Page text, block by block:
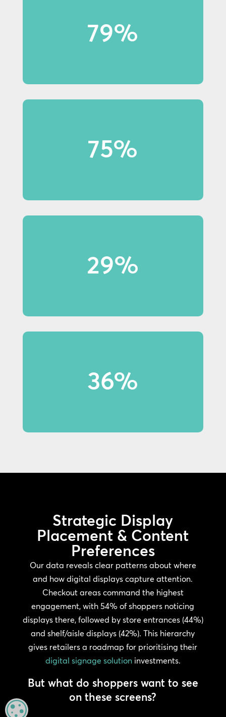
79%
79% of Gen Z shoppers notice
in-store displays.
75%
75% of Millennial shoppers
notice in-store displays.
29%
29% of Baby Boomer shoppers
notice in-store displays.
36%
purchases because of display
Strategic Display
Placement & Content
Preferences
Our data reveals clear patterns about where
and how digital displays capture attention.
Checkout areas command the highest
engagement, with 54% of shoppers noticing
displays there, followed by store entrances (44%)
and shelf/aisle displays (42%). This hierarchy
gives retailers a roadmap for prioritising their
digital signage solutioninvestments.
But what do shoppers want to see
on these screens?
MANAGE PRIVACY